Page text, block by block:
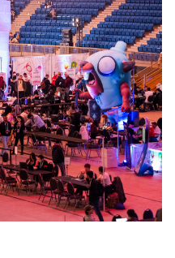
bounties are
February 11th.
to continue the
BUIDLers